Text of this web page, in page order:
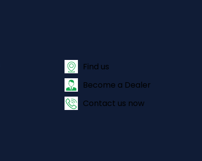
Find us
Become a Dealer
Contact us now